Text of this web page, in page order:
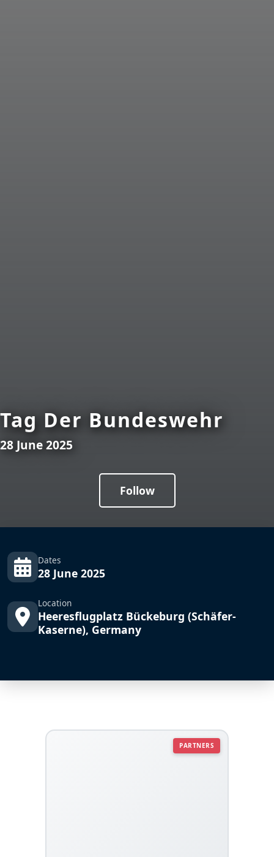
Tag Der Bundeswehr
28 June 2025
Follow
Dates
28 June 2025
Location
Heeresflugplatz Bückeburg (Schäfer-
Kaserne), Germany
PARTNERS